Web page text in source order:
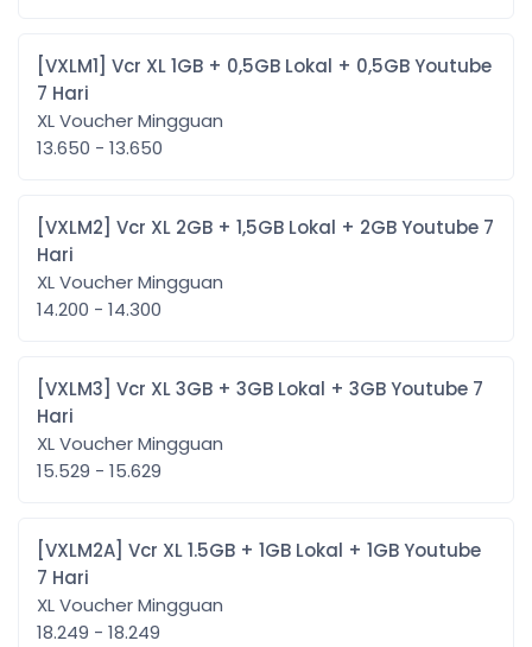
[VXLM1] Vcr XL 1GB + 0,5GB Lokal + 0,5GB Youtube
7 Hari
XL Voucher Mingguan
13.650 - 13.650
[VXLM2] Vcr XL 2GB + 1,5GB Lokal + 2GB Youtube 7
Hari
XL Voucher Mingguan
14.200 - 14.300
[VXLM3] Vcr XL 3GB + 3GB Lokal + 3GB Youtube 7
Hari
XL Voucher Mingguan
15.529 - 15.629
[VXLM2A] Vcr XL 1.5GB + 1GB Lokal + 1GB Youtube
7 Hari
XL Voucher Mingguan
18.249 - 18.249